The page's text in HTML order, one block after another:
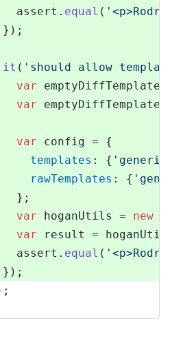
assert.
equal (
it ( 'should allow
var
var
var config = {
templates : {
rawTemplates : {
};
var hoganUtils = new
var result =
assert.
equal (